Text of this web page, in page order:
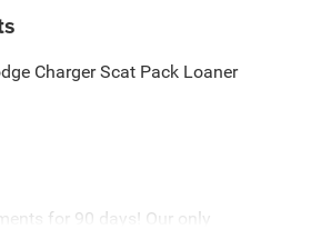
Charger Scat Pack Loaner
for 90 days! Our only